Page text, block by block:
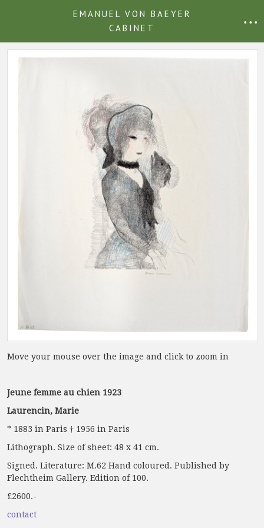
EMANUEL VON BAEYER
CABINET
• • •
Move your mouse over the image and click to zoom in
Jeune femme au chien 1923
Laurencin, Marie
* 1883 in Paris † 1956 in Paris
Lithograph. Size of sheet: 48 x 41 cm.
Signed. Literature: M.62 Hand coloured. Published by
Flechtheim Gallery. Edition of 100.
£2600.-
contact